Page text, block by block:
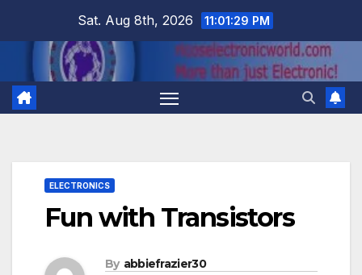
Sat. Aug 8th, 2026 11:01:30 PM
ELECTRONICS
Fun with Transistors
By abbiefrazier30